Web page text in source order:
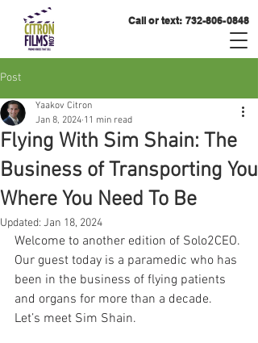
Call or text: 732-806-0848
Post
Flying With Sim Shain: The
Business of Transporting You
Where You Need To Be
Yaakov Citron
Jan 8, 2024 11 min read
Updated: Jan 18, 2024
Welcome to another edition of Solo2CEO.
Our guest today is a paramedic who has
been in the business of flying patients
and organs for more than a decade.
Let’s meet Sim Shain.